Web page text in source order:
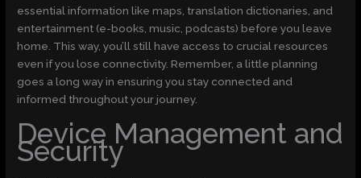
essential information like maps, translation dictionaries, and
entertainment (e-books, music, podcasts) before you leave
home. This way, you’ll still have access to crucial resources
even if you lose connectivity. Remember, a little planning
goes a long way in ensuring you stay connected and
informed throughout your journey.
Device Management and
Security